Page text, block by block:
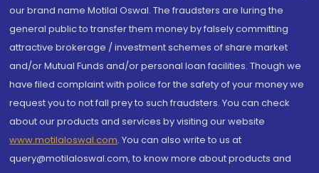
our brand name Motilal Oswal. The fraudsters are luring the
general public to transfer them money by falsely committing
attractive brokerage / investment schemes of share market
and/or Mutual Funds and/or personal loan facilities. Though we
have filed complaint with police for the safety of your money we
request you to not fall prey to such fraudsters. You can check
about our products and services by visiting our website
www.motilaloswal.com. You can also write to us at
query@motilaloswal.com, to know more about products and